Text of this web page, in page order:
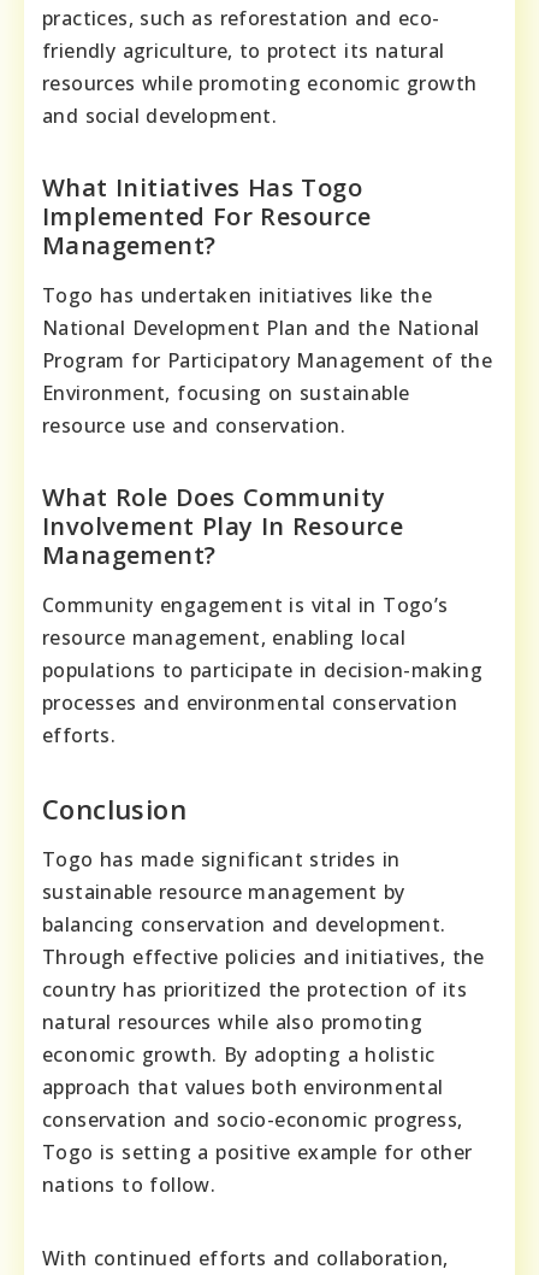
practices, such as reforestation and eco-
friendly agriculture, to protect its natural
resources while promoting economic growth
and social development.
What Initiatives Has Togo
Implemented For Resource
Management?
Togo has undertaken initiatives like the
National Development Plan and the National
Program for Participatory Management of the
Environment, focusing on sustainable
resource use and conservation.
What Role Does Community
Involvement Play In Resource
Management?
Community engagement is vital in Togo’s
resource management, enabling local
populations to participate in decision-making
processes and environmental conservation
efforts.
Conclusion
Togo has made significant strides in
sustainable resource management by
balancing conservation and development.
Through effective policies and initiatives, the
country has prioritized the protection of its
natural resources while also promoting
economic growth. By adopting a holistic
approach that values both environmental
conservation and socio-economic progress,
Togo is setting a positive example for other
nations to follow.
With continued efforts and collaboration,